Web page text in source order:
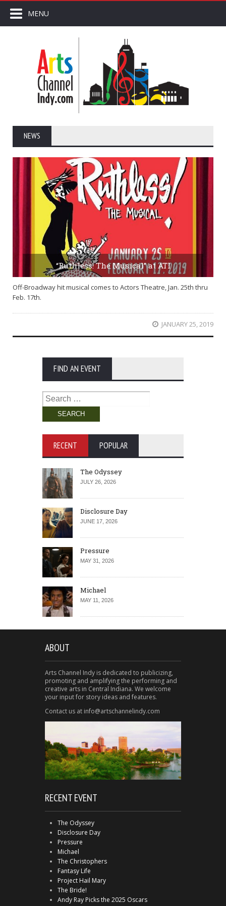
MENU
NEWS
“Ruthless! The Musical” at ATI
Off-Broadway hit musical comes to Actors Theatre, Jan. 25th thru
Feb. 17th.
JANUARY 25, 2019
FIND AN EVENT
Search
for:
RECENT POPULAR
The Odyssey
JULY 26, 2026
Disclosure Day
JUNE 17, 2026
Pressure
MAY 31, 2026
Michael
MAY 11, 2026
ABOUT
Arts Channel Indy is dedicated to publicizing,
promoting and amplifying the performing and
creative arts in Central Indiana. We welcome
your input for story ideas and features.
Contact us at info@artschannelindy.com
RECENT EVENT
The Odyssey
Disclosure Day
Pressure
Michael
The Christophers
Fantasy Life
Project Hail Mary
The Bride!
Andy Ray Picks the 2025 Oscars